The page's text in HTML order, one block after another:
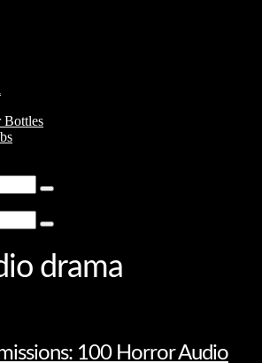
Bottles
Type
hit
Type
hit
enter
drama
100 Horror Audio